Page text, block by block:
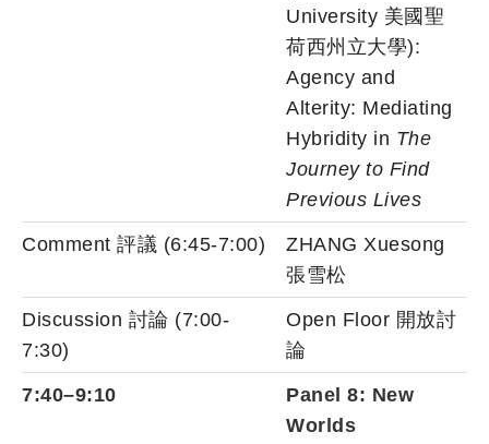
University 美國聖
荷西州立大學):
Agency and
Alterity: Mediating
Hybridity in The
Journey to Find
Previous Lives
Comment 評議 (6:45-7:00)
ZHANG Xuesong
張雪松
Discussion 討論 (7:00-
7:30)
Open Floor 開放討
論
7:40–9:10
Panel 8: New
Worlds